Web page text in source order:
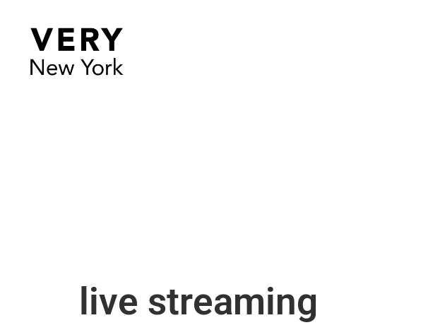
live streaming